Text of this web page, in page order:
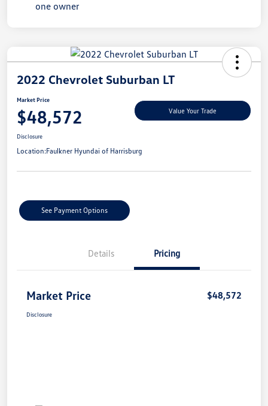
2022 Chevrolet Suburban LT
Market Price
$48,572 Value Your Trade
Disclosure
Location:Faulkner Hyundai of Harrisburg
See Payment Options
Details Pricing
Market Price $48,572
Disclosure